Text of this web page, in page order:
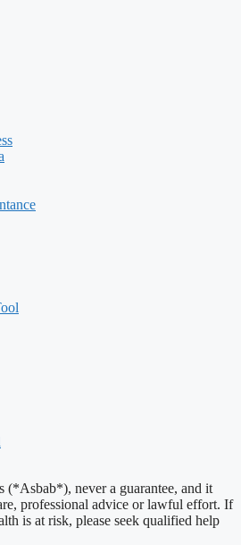
(*Asbab*), never a guarantee, and it
professional advice or lawful effort. If
is at risk, please seek qualified help